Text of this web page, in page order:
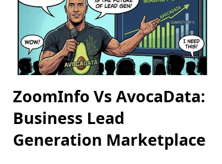
ZoomInfo Vs AvocaData:
Business Lead
Generation Marketplace